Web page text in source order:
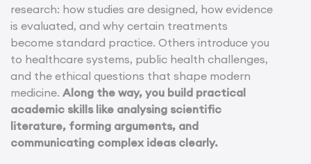
research: how studies are designed, how evidence
is evaluated, and why certain treatments
become standard practice. Others introduce you
to healthcare systems, public health challenges,
and the ethical questions that shape modern
medicine. Along the way, you build practical
academic skills like analysing scientific
literature, forming arguments, and
communicating complex ideas clearly.